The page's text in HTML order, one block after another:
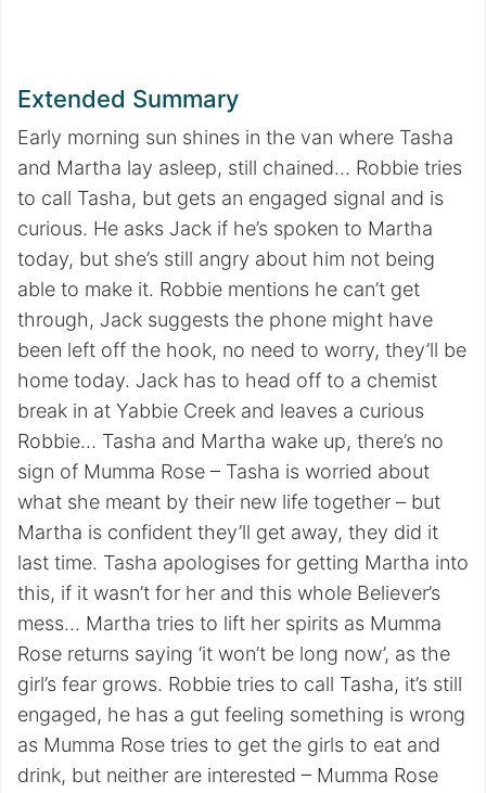
Extended Summary
Early morning sun shines in the van where Tasha
and Martha lay asleep, still chained… Robbie tries
to call Tasha, but gets an engaged signal and is
curious. He asks Jack if he’s spoken to Martha
today, but she’s still angry about him not being
able to make it. Robbie mentions he can’t get
through, Jack suggests the phone might have
been left off the hook, no need to worry, they’ll be
home today. Jack has to head off to a chemist
break in at Yabbie Creek and leaves a curious
Robbie… Tasha and Martha wake up, there’s no
sign of Mumma Rose – Tasha is worried about
what she meant by their new life together – but
Martha is confident they’ll get away, they did it
last time. Tasha apologises for getting Martha into
this, if it wasn’t for her and this whole Believer’s
mess… Martha tries to lift her spirits as Mumma
Rose returns saying ‘it won’t be long now’, as the
girl’s fear grows. Robbie tries to call Tasha, it’s still
engaged, he has a gut feeling something is wrong
as Mumma Rose tries to get the girls to eat and
drink, but neither are interested – Mumma Rose